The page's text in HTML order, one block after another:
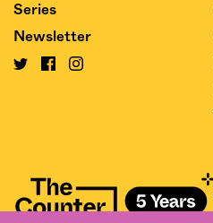
Series
Newsletter